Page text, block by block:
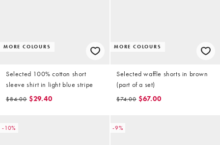
MORE COLOURS
Selected 100% cotton short
sleeve shirt in light blue stripe
$84.00 $29.40
MORE COLOURS
Selected waffle shorts in brown
(part of a set)
$74.00 $67.00
-10% -9%